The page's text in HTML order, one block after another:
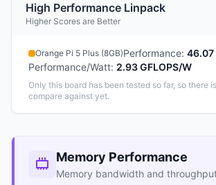
High Performance Linpack
Higher Scores are Better
Orange Pi 5 Plus (8GB)Performance: 46.07
Performance/Watt: 2.93 GFLOPS/W
Only this board has been tested so far, so there
compare against yet.
Memory Performance
Memory bandwidth and